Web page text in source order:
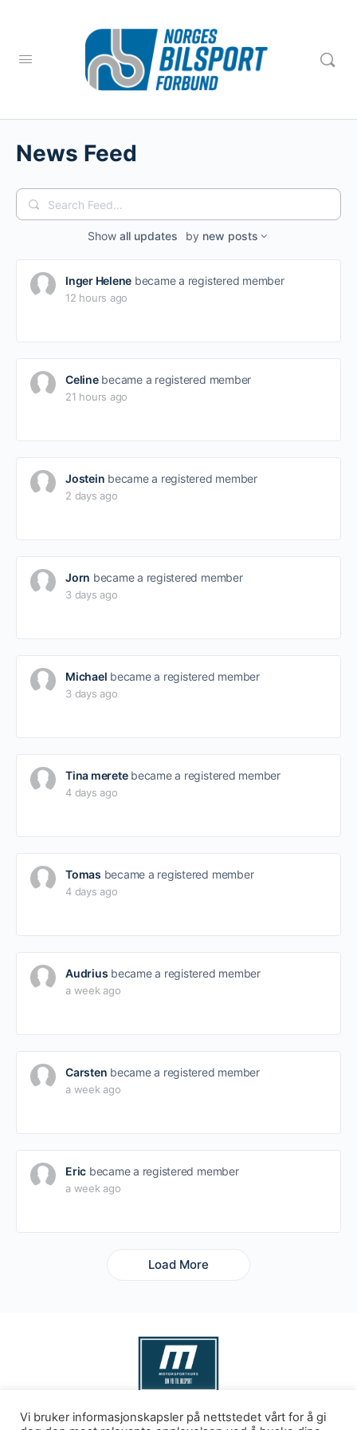
News Feed
Search
Feed…
Show all updates by new posts
Inger Helene became a registered member
12 hours ago
Celinebecame a registered member
21 hours ago
Jostein became a registered member
2 days ago
Jorn became a registered member
3 days ago
Michael became a registered member
3 days ago
Tina meretebecame a registered member
4 days ago
Tomas became a registered member
4 days ago
Audrius became a registered member
a week ago
Carsten became a registered member
a week ago
Eric became a registered member
a week ago
Load More
Levert avkks as © 2026 - Motorsport Kurs
Vi bruker informasjonskapsler på nettstedet vårt for å gi